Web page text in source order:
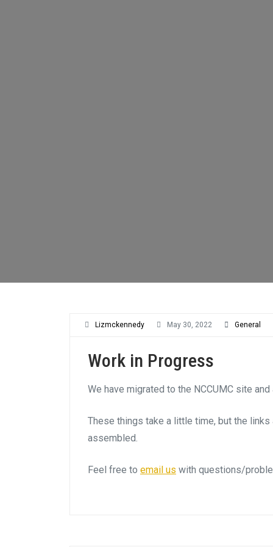
Lizmckennedy May 30, 2022 General
Work in Progress
We have migrated to the NCCUMC site
These things take a little time, but the
assembled.
Feel free to email us with questions/